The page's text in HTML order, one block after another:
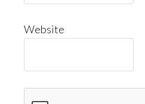
Website